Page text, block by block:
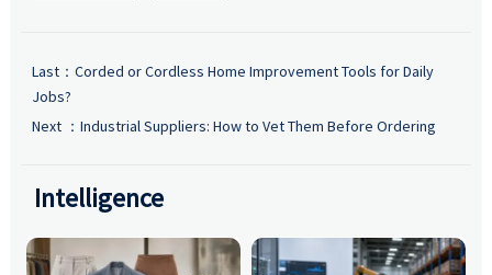
Last： Corded or Cordless Home Improvement Tools for Daily
Jobs?
Next ： Industrial Suppliers: How to Vet Them Before Ordering
Intelligence